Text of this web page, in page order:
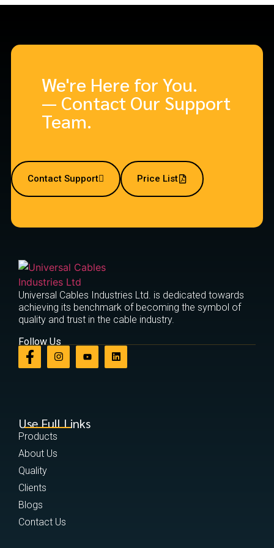
We're Here for You.
— Contact Our Support
Team.
Contact Support Price List
Universal Cables Industries Ltd. is dedicated towards
achieving its benchmark of becoming the symbol of
quality and trust in the cable industry.
Follow Us
Use Full Links
Products
About Us
Quality
Clients
Blogs
Contact Us